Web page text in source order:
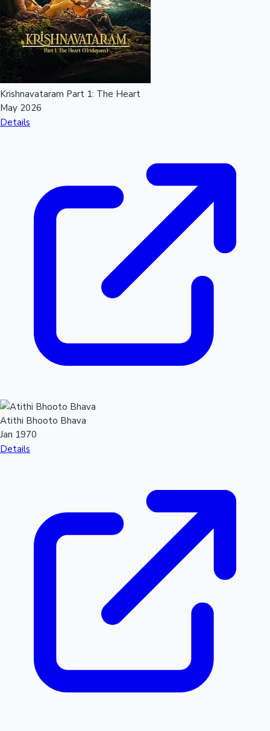
Mollywood News
Krishnavataram Part 1: The Heart
May 2026
Details
Atithi Bhooto Bhava
Jan 1970
Details